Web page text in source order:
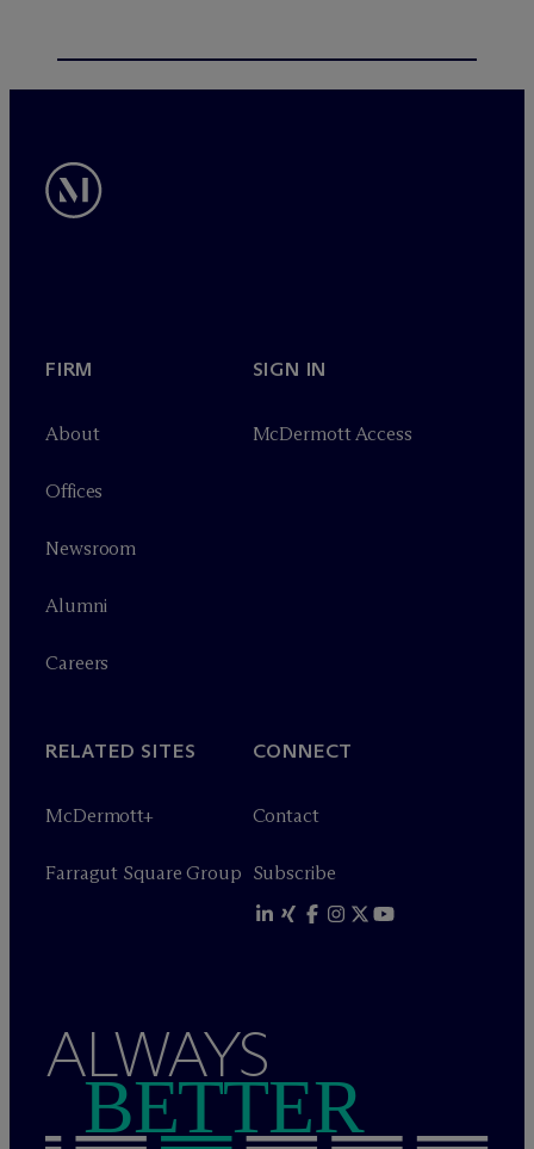
FIRM
About
Offices
Newsroom
Alumni
Careers
SIGN IN
McDermott Access
RELATED SITES
McDermott+
Farragut Square Group
CONNECT
Contact
Subscribe
ALWAYS
BETTER